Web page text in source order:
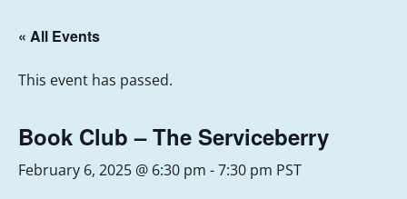
« All Events
This event has passed.
Book Club – The Serviceberry
February 6, 2025 @ 6:30 pm -7:30 pm PST